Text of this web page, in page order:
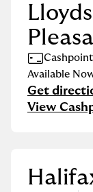
Cashpoint
Available
Get
Link Opens
View